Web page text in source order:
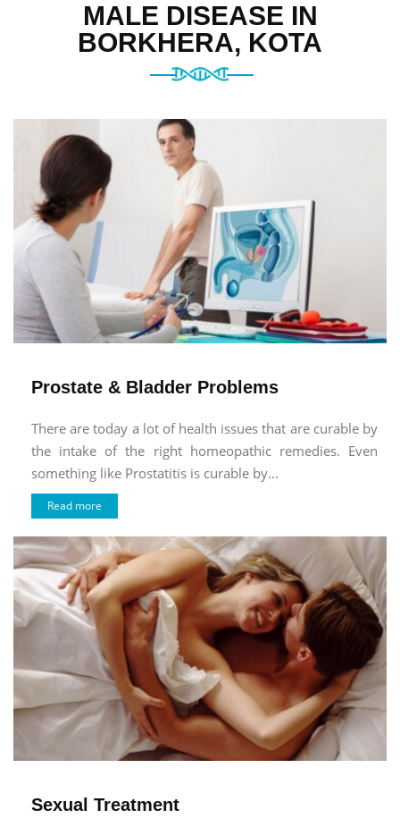
MALE DISEASE IN
BORKHERA, KOTA
Prostate & Bladder Problems
There are today a lot of health issues that are curable by
the intake of the right homeopathic remedies. Even
something like Prostatitis is curable by...
Read more
Sexual Treatment